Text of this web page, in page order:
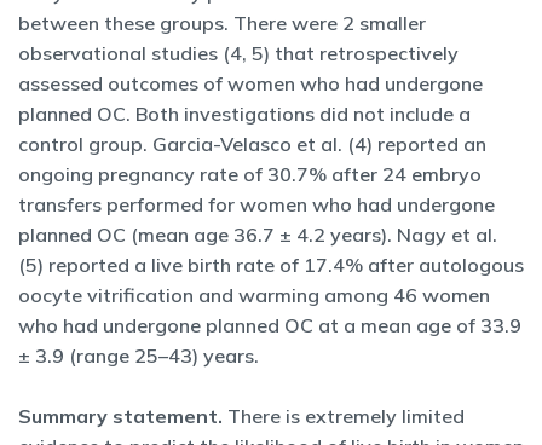
between these groups. There were 2 smaller
observational studies (4, 5) that retrospectively
assessed outcomes of women who had undergone
planned OC. Both investigations did not include a
control group. Garcia-Velasco et al. (4) reported an
ongoing pregnancy rate of 30.7% after 24 embryo
transfers performed for women who had undergone
planned OC (mean age 36.7 ± 4.2 years). Nagy et al.
(5) reported a live birth rate of 17.4% after autologous
oocyte vitrification and warming among 46 women
who had undergone planned OC at a mean age of 33.9
± 3.9 (range 25–43) years.
Summary statement. There is extremely limited